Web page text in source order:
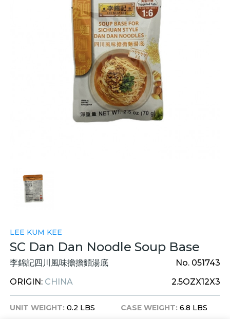
LEE KUM KEE
SC Dan Dan Noodle Soup Base
李錦記四川風味擔擔麵湯底
No. 051743
ORIGIN: CHINA 2.5OZX12X3
UNIT WEIGHT: 0.2 LBS CASE WEIGHT: 6.8 LBS